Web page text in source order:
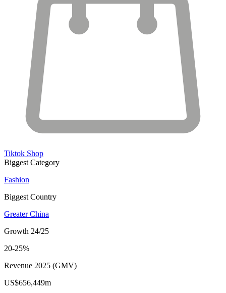
Tiktok Shop
Biggest Category
Fashion
Biggest Country
Greater China
Growth 24/25
20-25%
Revenue 2025 (GMV)
US$656,449m